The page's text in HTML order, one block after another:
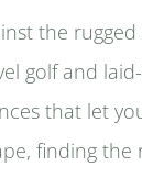
the rugged
golf and
that let
finding the